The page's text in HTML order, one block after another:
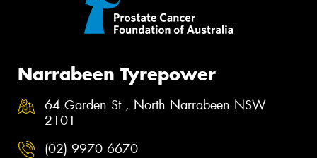
Narrabeen Tyrepower
64 Garden St , North Narrabeen NSW
2101
(02) 9970 6670